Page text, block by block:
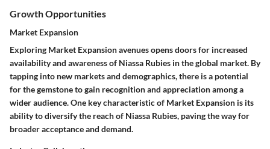
Growth Opportunities
Market Expansion
Exploring Market Expansion avenues opens doors for increased
availability and awareness of Niassa Rubies in the global market. By
tapping into new markets and demographics, there is a potential
for the gemstone to gain recognition and appreciation among a
wider audience. One key characteristic of Market Expansion is its
ability to diversify the reach of Niassa Rubies, paving the way for
broader acceptance and demand.